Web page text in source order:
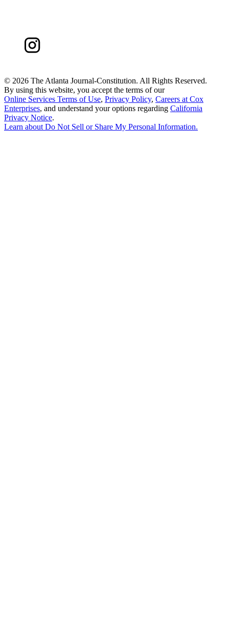
© 2026 The Atlanta Journal-Constitution. All Rights Reserved.
By using this website, you accept the terms of our
Online Services Terms of Use, Privacy Policy, Careers at Cox
Enterprises, and understand your options regarding California
Privacy Notice.
Learn aboutDo Not Sell or Share My Personal Information.